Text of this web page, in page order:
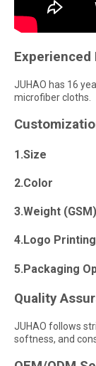
JUHAO has 16
microfiber cloths.
1.Size
2.Color
3.Weight (GSM)
4.Logo
5.Packaging
Quality
JUHAO follows
softness, and